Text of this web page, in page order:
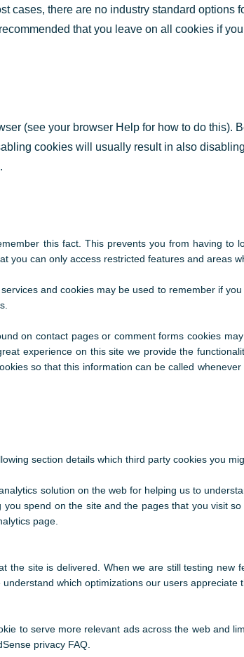
cases, there are no industry standard options
that you leave on all cookies if
(see your browser Help for how to do this).
cookies will usually result in also
this fact. This prevents you from having to
you can only access restricted features and areas
and cookies may be used to remember if
on contact pages or comment forms cookies
experience on this site we provide the
so that this information can be called
section details which third party cookies you
solution on the web for helping us to
spend on the site and the pages that you visit
page.
site is delivered. When we are still testing new
which optimizations our users appreciate
to serve more relevant ads across the web and
privacy FAQ.